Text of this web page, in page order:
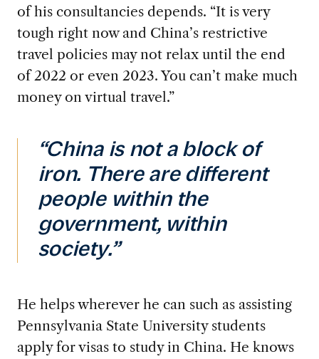
of his consultancies depends. “It is very
tough right now and China’s restrictive
travel policies may not relax until the end
of 2022 or even 2023. You can’t make much
money on virtual travel.”
“China is not a block of
iron. There are different
people within the
government, within
society.”
He helps wherever he can such as assisting
Pennsylvania State University students
apply for visas to study in China. He knows